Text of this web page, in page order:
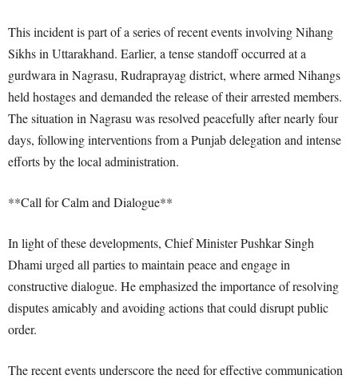
This incident is part of a series of recent events involving Nihang
Sikhs in Uttarakhand. Earlier, a tense standoff occurred at a
gurdwara in Nagrasu, Rudraprayag district, where armed Nihangs
held hostages and demanded the release of their arrested members.
The situation in Nagrasu was resolved peacefully after nearly four
days, following interventions from a Punjab delegation and intense
efforts by the local administration.
**Call for Calm and Dialogue**
In light of these developments, Chief Minister Pushkar Singh
Dhami urged all parties to maintain peace and engage in
constructive dialogue. He emphasized the importance of resolving
disputes amicably and avoiding actions that could disrupt public
order.
The recent events underscore the need for effective communication